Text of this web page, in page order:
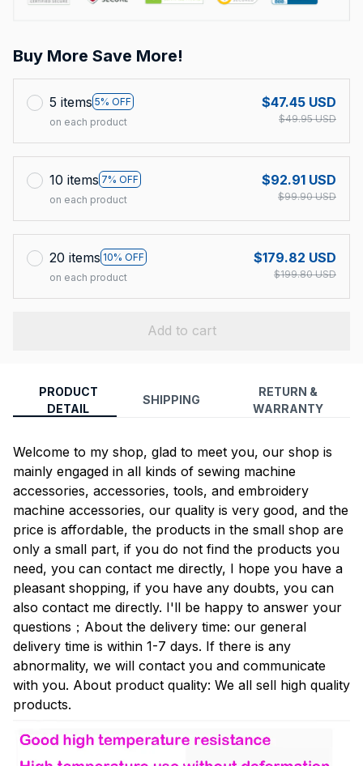
Buy More Save More!
5 items 5% OFF
on each product
$47.45 USD
$49.95 USD
10 items 7% OFF
on each product
$92.91 USD
$99.90 USD
20 items 10% OFF
on each product
$179.82 USD
$199.80 USD
Add to cart
PRODUCT
DETAIL
SHIPPING
RETURN &
WARRANTY
Welcome to my shop, glad to meet you, our shop is
mainly engaged in all kinds of sewing machine
accessories, accessories, tools, and embroidery
machine accessories, our quality is very good, and the
price is affordable, the products in the small shop are
only a small part, if you do not find the products you
need, you can contact me directly, I hope you have a
pleasant shopping, if you have any doubts, you can
also contact me directly. I'll be happy to answer your
questions；About the delivery time: our general
delivery time is within 1-7 days. If there is any
abnormality, we will contact you and communicate
with you. About product quality: We all sell high quality
products.